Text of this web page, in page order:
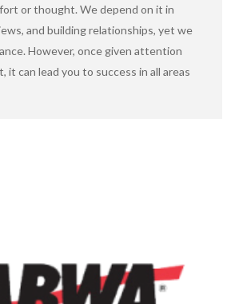
or thought. We depend on it in
and building relationships, yet we
However, once given attention
it can lead you to success in all areas